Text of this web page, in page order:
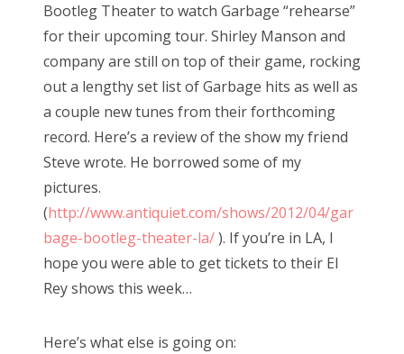
Bootleg Theater to watch Garbage “rehearse”
for their upcoming tour. Shirley Manson and
company are still on top of their game, rocking
out a lengthy set list of Garbage hits as well as
a couple new tunes from their forthcoming
record. Here’s a review of the show my friend
Steve wrote. He borrowed some of my
pictures.
(http://www.antiquiet.com/shows/2012/04/gar
bage-bootleg-theater-la/). If you’re in LA, I
hope you were able to get tickets to their El
Rey shows this week…
Here’s what else is going on: